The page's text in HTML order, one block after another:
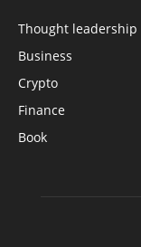
Thought leadership
Business
Crypto
Finance
Book